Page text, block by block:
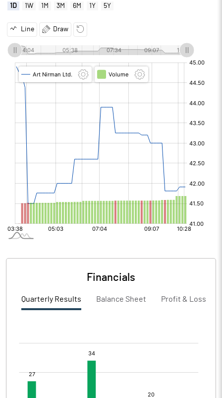
1D 1W 1M 3M 6M 1Y 5Y
Line Draw
Financials
Quarterly Results Balance Sheet Profit & Loss